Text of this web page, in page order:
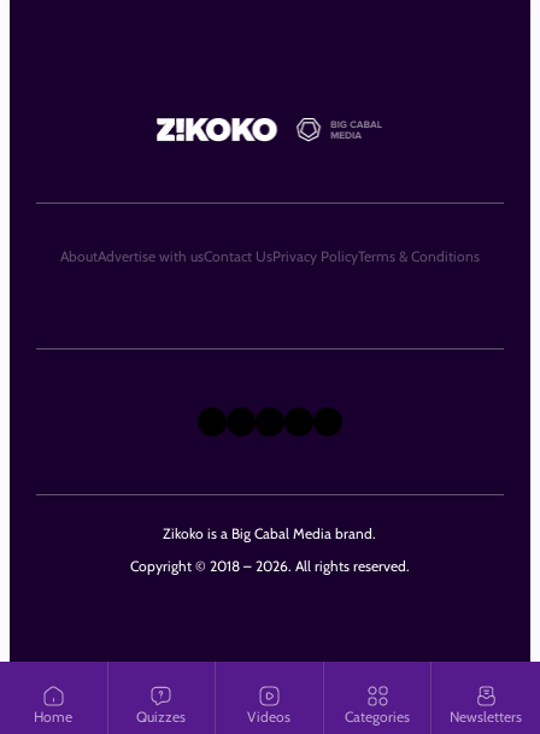
Home Quizzes Videos Categories Newsletters
Zikoko is a Big Cabal Media brand.
Copyright © 2018 – 2026. All rights reserved.
X Instagram
TikTok
LinkedIn
Facebook
AboutAdvertise with usContact UsPrivacy PolicyTerms & Conditions